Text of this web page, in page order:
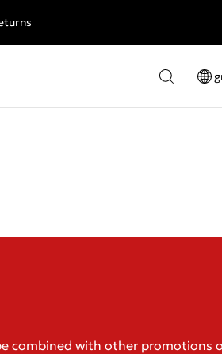
combined with other promotions